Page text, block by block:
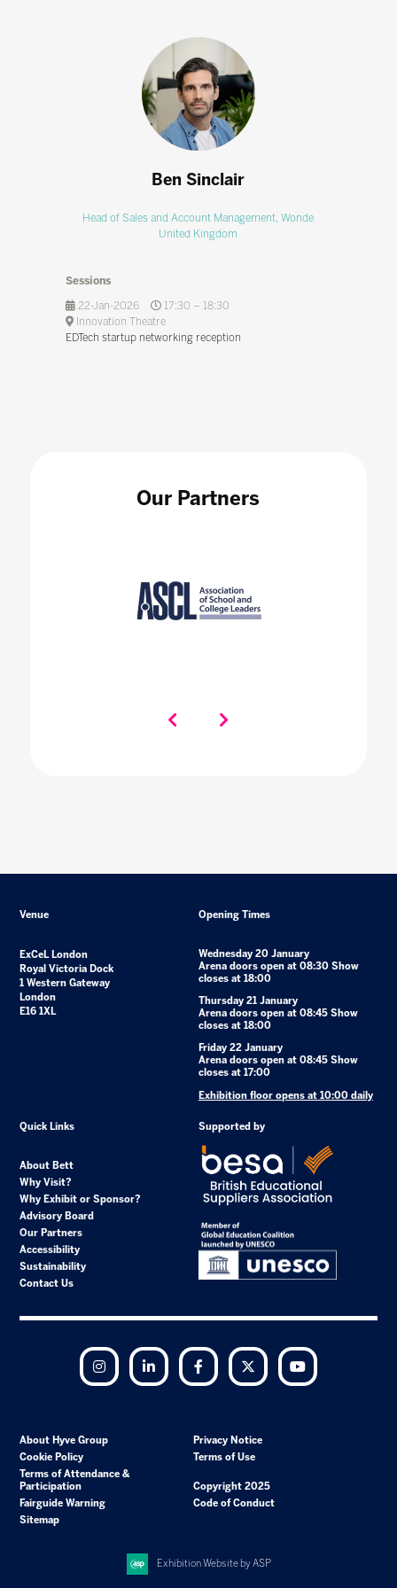
Ben Sinclair
Head of Sales and Account Management,Wonde
United Kingdom
Sessions
22-Jan-2026
17:30 – 18:30
Innovation Theatre
EDTech startup networking reception
Our Partners
Venue
ExCeL London
Royal Victoria Dock
1 Western Gateway
London
E16 1XL
Opening Times
Wednesday 20 January
Arena doors open at 08:30 Show
closes at 18:00
Thursday 21 January
Arena doors open at 08:45 Show
closes at 18:00
Friday 22 January
Arena doors open at 08:45 Show
closes at 17:00
Exhibition floor opens at 10:00 daily
Quick Links
About Bett
Why Visit?
Why Exhibit or Sponsor?
Advisory Board
Our Partners
Accessibility
Sustainability
Contact Us
Supported by
Instagram LinkedIn Facebook Twitter
About Hyve Group
Privacy Notice
Cookie Policy
Terms of Use
Terms of Attendance &
Participation
Copyright 2025
Fairguide Warning
Code of Conduct
Sitemap
Exhibition Website by ASP